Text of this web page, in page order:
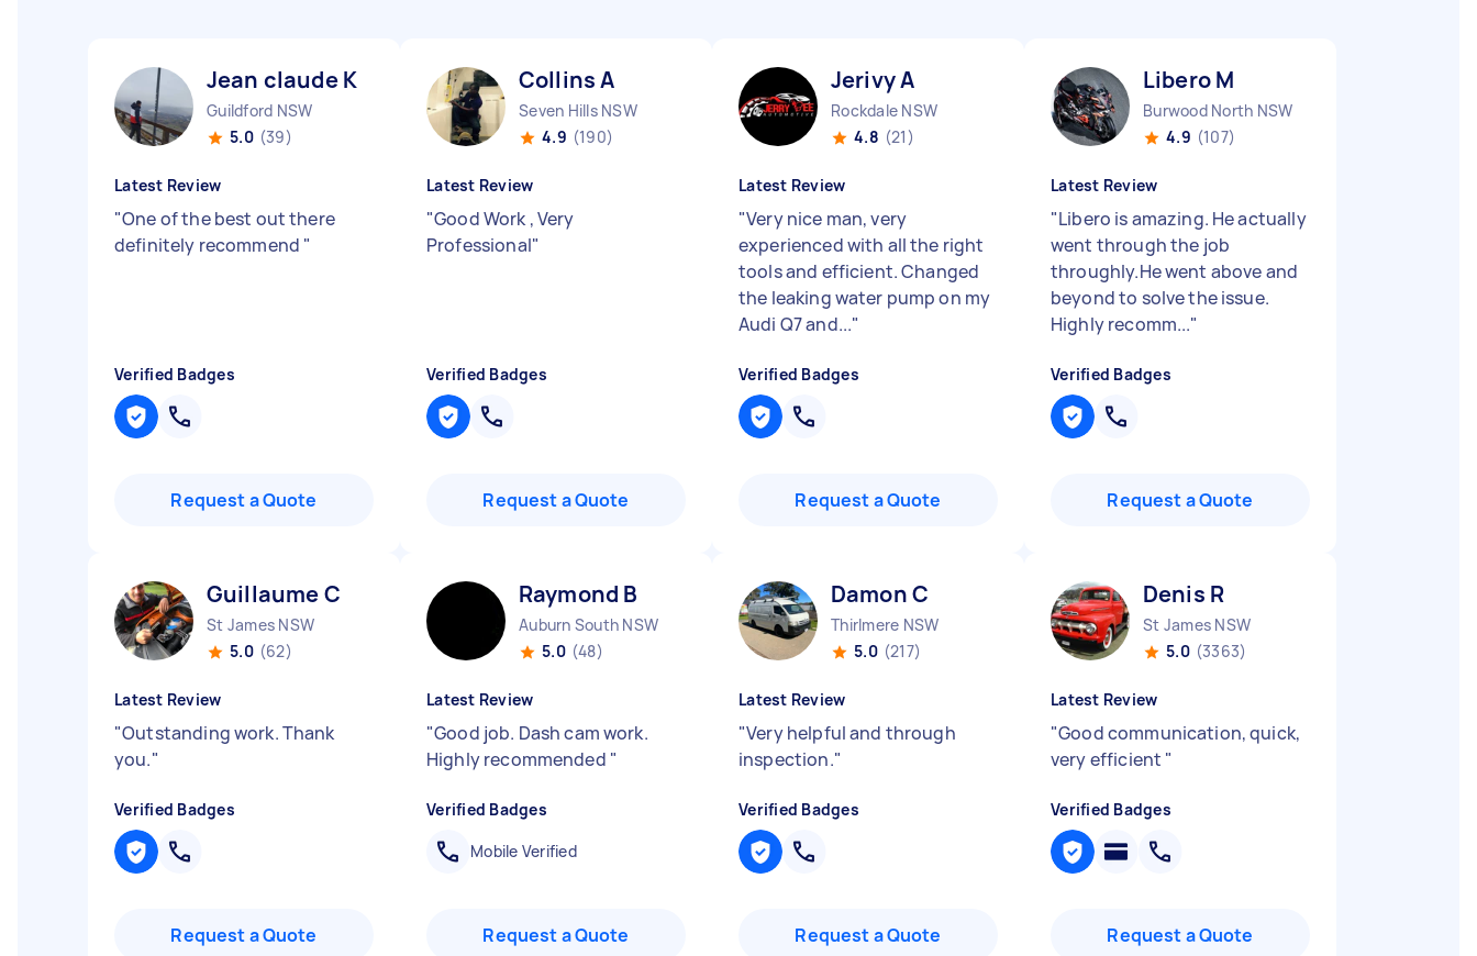
Jean claude K
Guildford NSW
5.0 (39)
Latest Review
"One of the best out there
definitely recommend "
Verified Badges
Request a Quote
Collins A
Seven Hills NSW
4.9 (190)
Latest Review
"Good Work , Very
Professional"
Verified Badges
Request a Quote
Jerivy A
Rockdale NSW
4.8 (21)
Latest Review
"Very nice man, very
experienced with all the right
tools and efficient. Changed
the leaking water pump on my
Audi Q7 and..."
Verified Badges
Request a Quote
Libero M
Burwood North NSW
4.9 (107)
Latest Review
"Libero is amazing. He actually
went through the job
throughly.He went above and
beyond to solve the issue.
Highly recomm..."
Verified Badges
Request a Quote
Guillaume C
St James NSW
5.0 (62)
Latest Review
"Outstanding work. Thank
you."
Verified Badges
Request a Quote
Raymond B
Auburn South NSW
5.0 (48)
Latest Review
"Good job. Dash cam work.
Highly recommended "
Verified Badges
Mobile Verified
Request a Quote
Damon C
Thirlmere NSW
5.0 (217)
Latest Review
"Very helpful and through
inspection."
Verified Badges
Request a Quote
Denis R
St James NSW
5.0 (3363)
Latest Review
"Good communication, quick,
very efficient "
Verified Badges
Request a Quote